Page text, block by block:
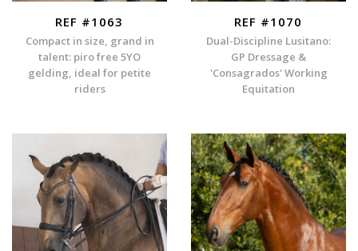
REF #1063
Compact in size, grand in
talent: piro free 5YO
gelding, ideal for petite
riders
REF #1070
Dual-Discipline Lusitano:
GP Dressage &
'Consagrados' Working
Equitation